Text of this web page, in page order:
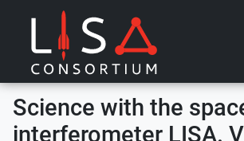
Skip to content
Science with the
interferometer LISA.